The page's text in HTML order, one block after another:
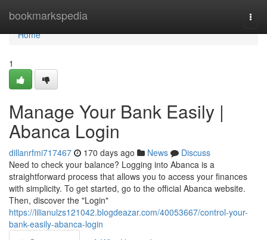
bookmarkspedia
Home
Home
1
Manage Your Bank Easily |
Abanca Login
dillanrfmi717467 170 days ago News
Discuss
Need to check your balance? Logging into Abanca is a
straightforward process that allows you to access your finances
with simplicity. To get started, go to the official Abanca website.
Then, discover the "Login"
https://lilianulzs121042.blogdeazar.com/40053667/control-your-
bank-easily-abanca-login